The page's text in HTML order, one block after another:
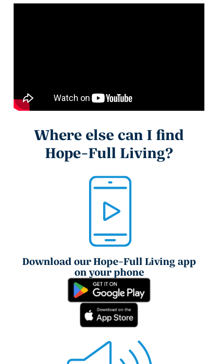
Where else can I find
Hope-Full Living?
Download our Hope-Full Living app
on your phone